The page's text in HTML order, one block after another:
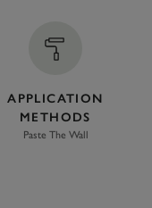
APPLICATION
METHODS
Paste The Wall